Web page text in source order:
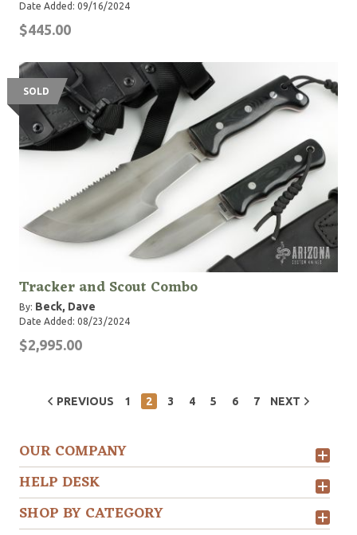
Date Added: 09/16/2024
$445.00
SOLD
Tracker and Scout Combo
By: Beck, Dave
Date Added: 08/23/2024
$2,995.00
PREVIOUS 1 2 3 4 5 6 7 NEXT
OUR COMPANY
HELP DESK
SHOP BY CATEGORY